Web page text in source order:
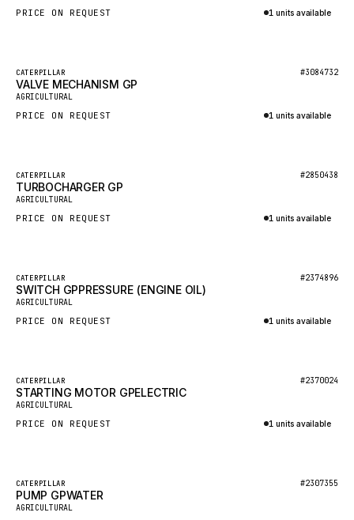
MANITOU
HYBEL
SDLG
CARMIX
HYSTER
NACCO
MOXY
MAFI
PRICE ON REQUEST 1 units available
Featured
New
CATERPILLAR #3084732
VALVE MECHANISM GP
AGRICULTURAL
PRICE ON REQUEST 1 units available
Featured
New
CATERPILLAR #2850438
TURBOCHARGER GP
AGRICULTURAL
PRICE ON REQUEST 1 units available
Featured
New
CATERPILLAR #2374896
SWITCH GPPRESSURE (ENGINE OIL)
AGRICULTURAL
PRICE ON REQUEST 1 units available
Featured
New
CATERPILLAR #2370024
STARTING MOTOR GPELECTRIC
AGRICULTURAL
PRICE ON REQUEST 1 units available
Featured
New
CATERPILLAR #2307355
PUMP GPWATER
AGRICULTURAL